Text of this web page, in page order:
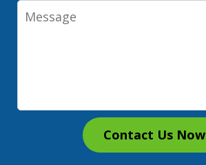
Message
Contact Us Now